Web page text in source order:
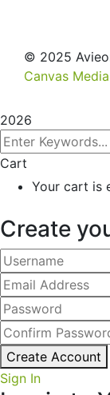
© 2025
Canvas Media
2026
Cart
Your cart is
Create
Create Account
Sign In